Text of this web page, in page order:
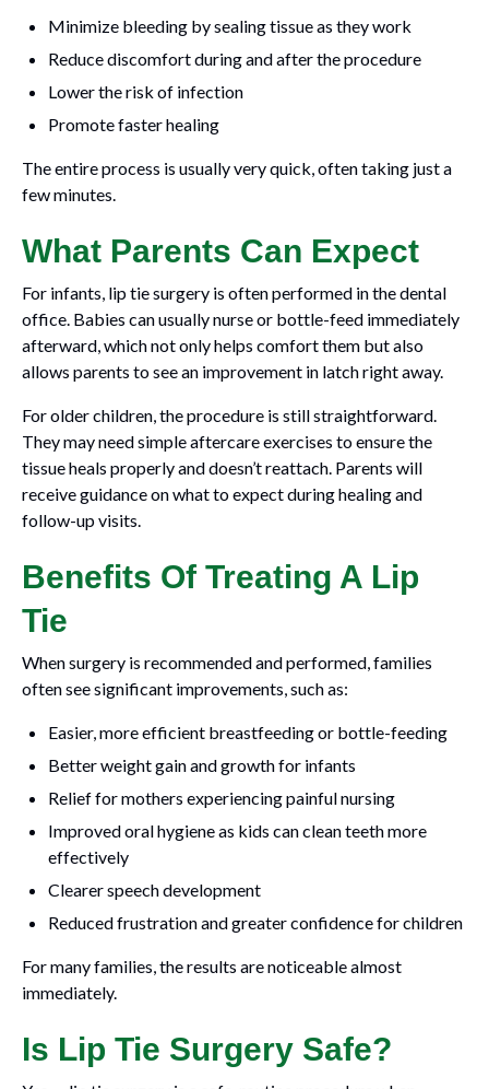
Minimize bleeding by sealing tissue as they work
Reduce discomfort during and after the procedure
Lower the risk of infection
Promote faster healing
The entire process is usually very quick, often taking just a
few minutes.
What Parents Can Expect
For infants, lip tie surgery is often performed in the dental
office. Babies can usually nurse or bottle-feed immediately
afterward, which not only helps comfort them but also
allows parents to see an improvement in latch right away.
For older children, the procedure is still straightforward.
They may need simple aftercare exercises to ensure the
tissue heals properly and doesn’t reattach. Parents will
receive guidance on what to expect during healing and
follow-up visits.
Benefits Of Treating A Lip
Tie
When surgery is recommended and performed, families
often see significant improvements, such as:
Easier, more efficient breastfeeding or bottle-feeding
Better weight gain and growth for infants
Relief for mothers experiencing painful nursing
Improved oral hygiene as kids can clean teeth more
effectively
Clearer speech development
Reduced frustration and greater confidence for children
For many families, the results are noticeable almost
immediately.
Is Lip Tie Surgery Safe?